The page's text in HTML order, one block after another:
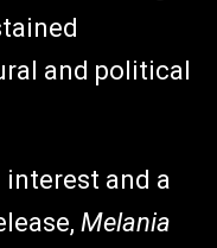
and political
and a
Melania